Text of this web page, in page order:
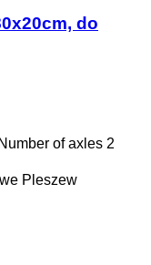
do
Number of axles 2
Pleszew